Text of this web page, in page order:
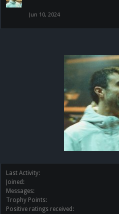
Last Activity:
Joined:
Messages:
Trophy Points:
Positive ratings received:
Jun 10, 2024